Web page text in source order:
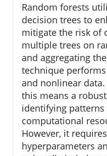
Random forests
decision trees to
mitigate the risk of
multiple trees on
and aggregating
technique
and nonlinear
this means a
identifying
computational
However, it
hyperparameters